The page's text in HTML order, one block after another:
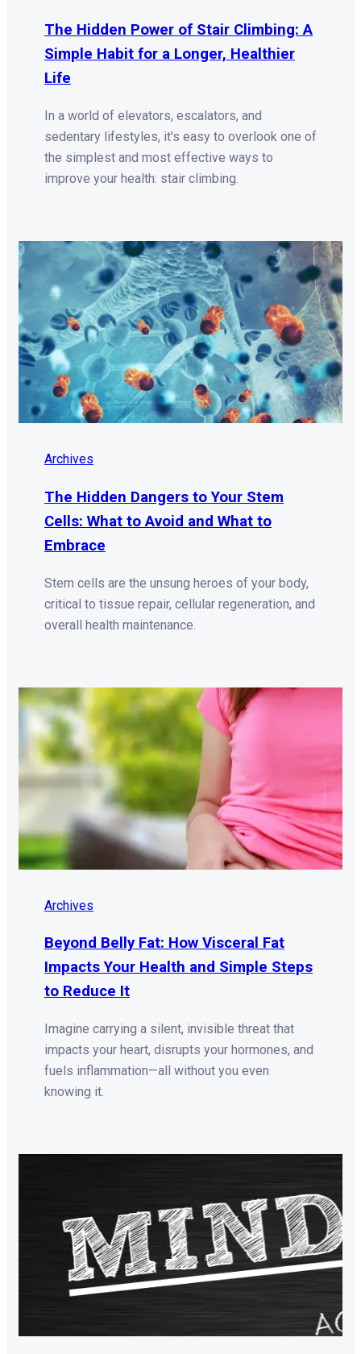
The Hidden Power of Stair Climbing: A
Simple Habit for a Longer, Healthier
Life
In a world of elevators, escalators, and
sedentary lifestyles, it's easy to overlook one of
the simplest and most effective ways to
improve your health: stair climbing.
Archives
The Hidden Dangers to Your Stem
Cells: What to Avoid and What to
Embrace
Stem cells are the unsung heroes of your body,
critical to tissue repair, cellular regeneration, and
overall health maintenance.
Archives
Beyond Belly Fat: How Visceral Fat
Impacts Your Health and Simple Steps
to Reduce It
Imagine carrying a silent, invisible threat that
impacts your heart, disrupts your hormones, and
fuels inflammation—all without you even
knowing it.